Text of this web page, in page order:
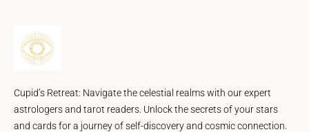
Cupid’s Retreat: Navigate the celestial realms with our expert
astrologers and tarot readers. Unlock the secrets of your stars
and cards for a journey of self-discovery and cosmic connection.